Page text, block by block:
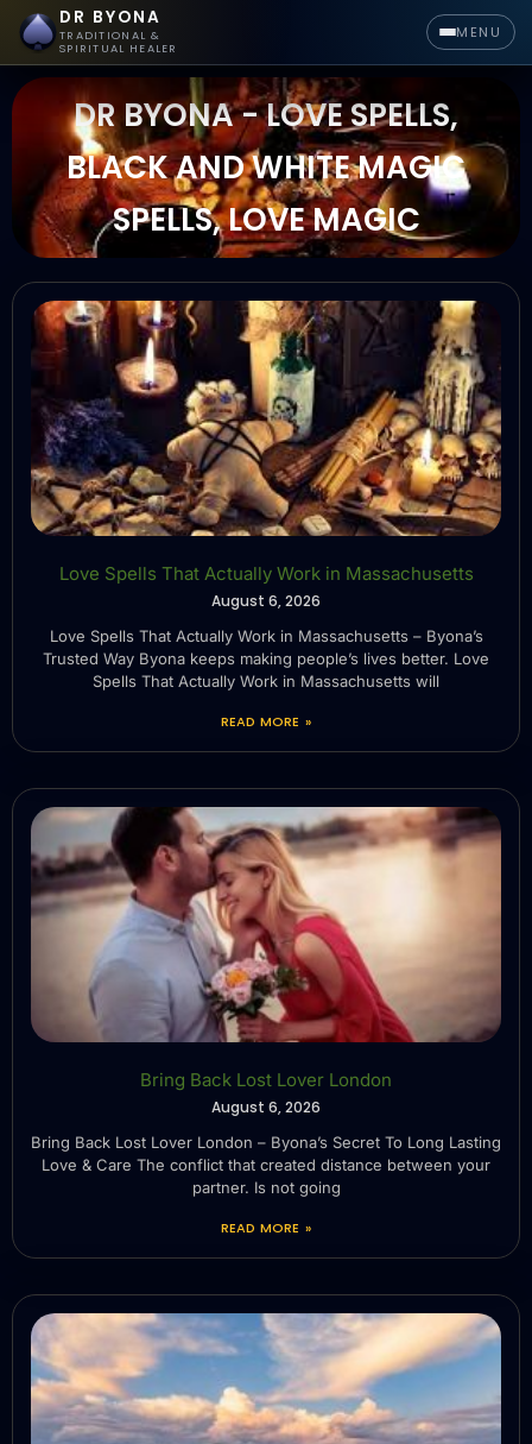
DR BYONA
TRADITIONAL &
SPIRITUAL HEALER
MENU
DR BYONA - LOVE SPELLS,
BLACK AND WHITE MAGIC
SPELLS, LOVE MAGIC
Love Spells That Actually Work in Massachusetts
August 6, 2026
Love Spells That Actually Work in Massachusetts – Byona’s
Trusted Way Byona keeps making people’s lives better. Love
Spells That Actually Work in Massachusetts will
READ MORE »
Bring Back Lost Lover London
August 6, 2026
Bring Back Lost Lover London – Byona’s Secret To Long Lasting
Love & Care The conflict that created distance between your
partner. Is not going
READ MORE »